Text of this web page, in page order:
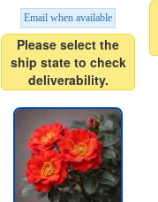
Email when available
Please select the
ship state to check
deliverability.